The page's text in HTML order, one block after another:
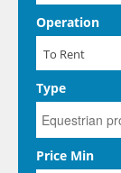
Operation
To Rent
Type
Price Min